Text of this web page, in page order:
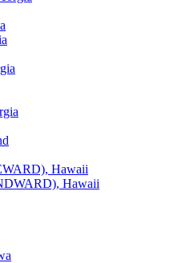
Hawaii
Hawaii